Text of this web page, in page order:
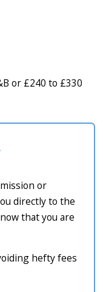
or £240 to £330
or
directly to the
that you are
hefty fees